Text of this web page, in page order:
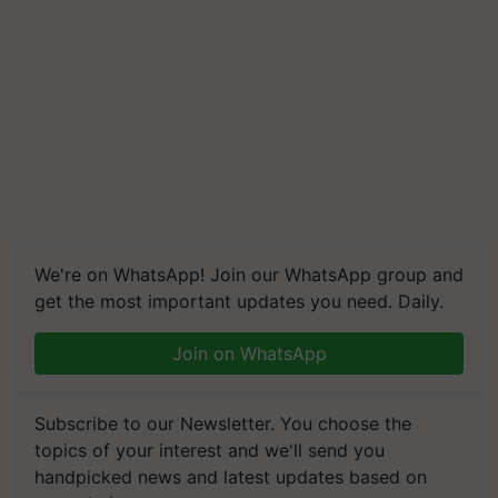
We're on WhatsApp! Join our WhatsApp group and
get the most important updates you need. Daily.
Join on WhatsApp
Subscribe to our Newsletter. You choose the
topics of your interest and we'll send you
handpicked news and latest updates based on